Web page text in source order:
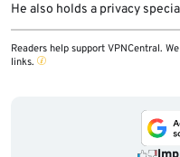
He also holds a privacy
Readers help support VPNCentral.
links.